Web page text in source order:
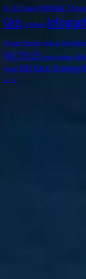
for 2017 season formula 1
Girls impressive
McLaren Mercedes mule car Nico
FACTFILES result schedule
tweetUBS Race Strategy
レン